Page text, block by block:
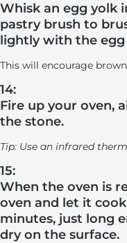
Whisk an egg yolk
pastry brush to
lightly with the egg
This will encourage
14:
Fire up your oven,
the stone.
Tip: Use an infrared
15:
When the oven is
oven and let it
minutes, just long
dry on the surface.